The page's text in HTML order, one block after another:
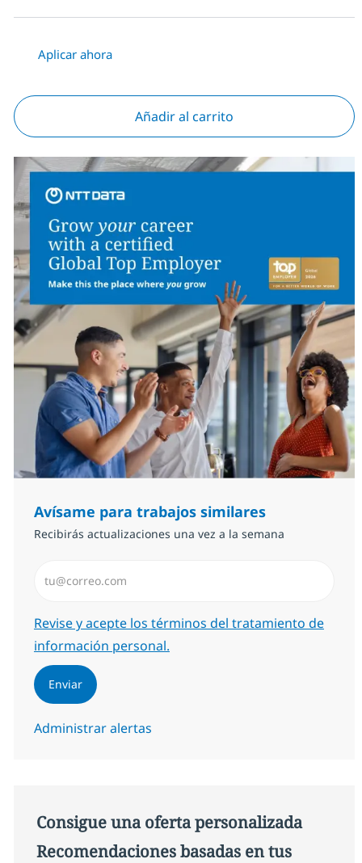
Aplicar ahora
Añadir al carrito
Avísame para trabajos similares
Recibirás actualizaciones una vez a la semana
Required
Revise y acepte los términos del tratamiento de
información personal.
Enviar
Administrar alertas
Consigue una oferta personalizada
Recomendaciones basadas en tus